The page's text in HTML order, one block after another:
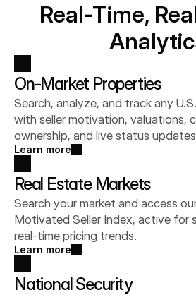
Real-Time,
On-Market Properties
Search, analyze, and track any
with seller motivation, valuations,
ownership, and live status
Learn more
Real Estate Markets
Search your market and access
Motivated Seller Index, active for
real-time pricing trends.
Learn more
National Security